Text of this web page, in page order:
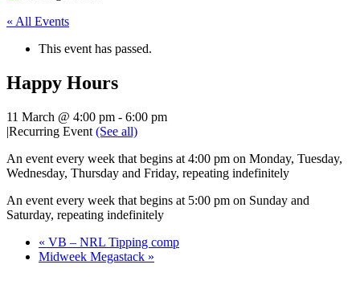
« All Events
This event has passed.
Happy Hours
11 March @ 4:00 pm - 6:00 pm
|Recurring Event (See all)
An event every week that begins at 4:00 pm on Monday, Tuesday,
Wednesday, Thursday and Friday, repeating indefinitely
An event every week that begins at 5:00 pm on Sunday and
Saturday, repeating indefinitely
« VB – NRL Tipping comp
Midweek Megastack »